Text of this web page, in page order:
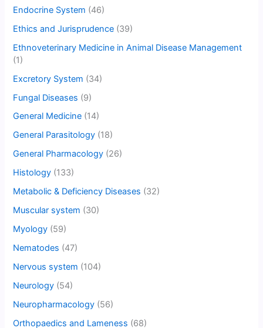
Endocrine System (46)
Ethics and Jurisprudence (39)
Ethnoveterinary Medicine in Animal Disease Management
(1)
Excretory System (34)
Fungal Diseases (9)
General Medicine (14)
General Parasitology (18)
General Pharmacology (26)
Histology (133)
Metabolic & Deficiency Diseases (32)
Muscular system (30)
Myology (59)
Nematodes (47)
Nervous system (104)
Neurology (54)
Neuropharmacology (56)
Orthopaedics and Lameness (68)